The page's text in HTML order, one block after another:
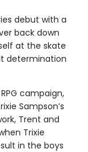
debut with a
back down
at the skate
determination
campaign,
Sampson’s
Trent and
Trixie
in the boys